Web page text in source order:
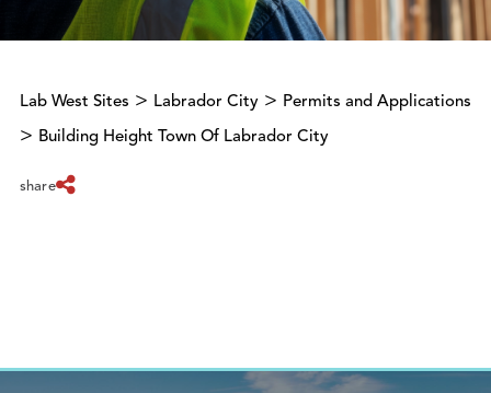
Lab West Sites > Labrador City > Permits and Applications
> Building Height Town Of Labrador City
share